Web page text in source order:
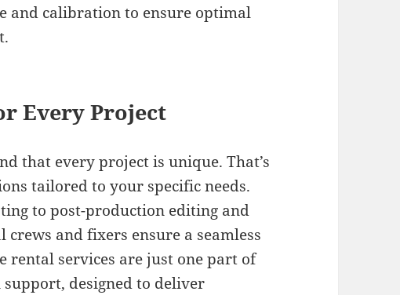
and calibration to ensure optimal
Every Project
that every project is unique. That’s
tailored to your specific needs.
to post-production editing and
and fixers ensure a seamless
rental services are just one part of
designed to deliver